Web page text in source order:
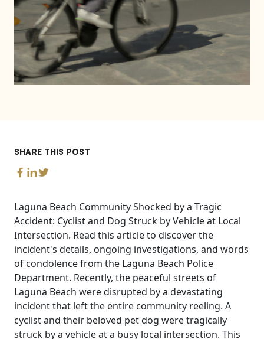
SHARE THIS POST
Laguna Beach Community Shocked by a Tragic
Accident: Cyclist and Dog Struck by Vehicle at Local
Intersection. Read this article to discover the
incident's details, ongoing investigations, and words
of condolence from the Laguna Beach Police
Department. Recently, the peaceful streets of
Laguna Beach were disrupted by a devastating
incident that left the entire community reeling. A
cyclist and their beloved pet dog were tragically
struck by a vehicle at a busy local intersection. This